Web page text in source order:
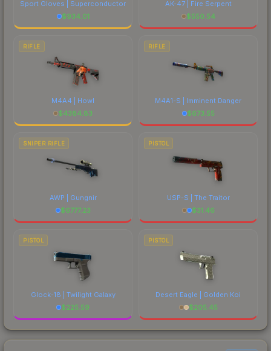
Sport Gloves | Superconductor
$934.01
AK-47 | Fire Serpent
$550.54
RIFLE
M4A4 | Howl
$4384.83
RIFLE
M4A1-S | Imminent Danger
$673.55
SNIPER RIFLE
AWP | Gungnir
$6777.23
PISTOL
USP-S | The Traitor
$31.46
PISTOL
Glock-18 | Twilight Galaxy
$225.59
PISTOL
Desert Eagle | Golden Koi
$205.45